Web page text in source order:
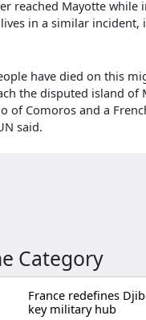
reached Mayotte while
in a similar incident,
have died on this
the disputed island of
of Comoros and a
said.
Category
France redefines
key military hub